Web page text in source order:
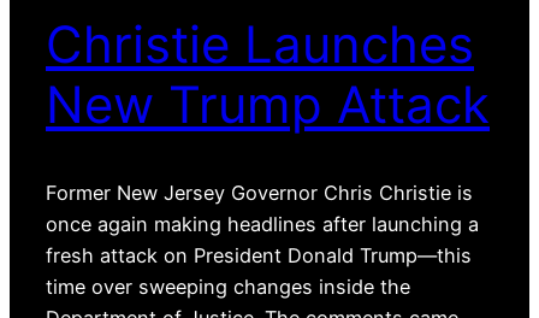
Christie Launches
New Trump Attack
Former New Jersey Governor Chris Christie is
once again making headlines after launching a
fresh attack on President Donald Trump—this
time over sweeping changes inside the